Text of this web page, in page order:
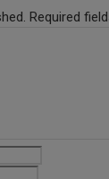
Required